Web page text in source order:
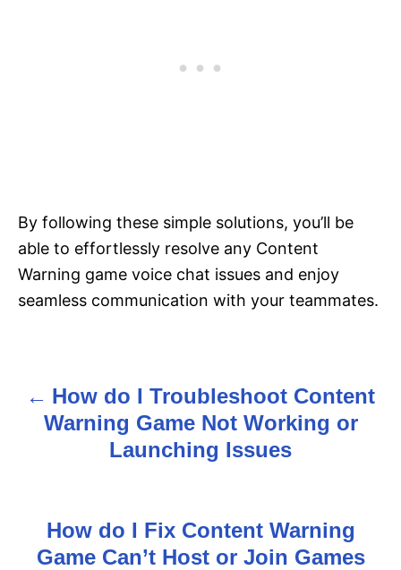
By following these simple solutions, you’ll be
able to effortlessly resolve any Content
Warning game voice chat issues and enjoy
seamless communication with your teammates.
P
How do I Troubleshoot Content
Warning Game Not Working or
Launching Issues
How do I Fix Content Warning
Game Can’t Host or Join Games